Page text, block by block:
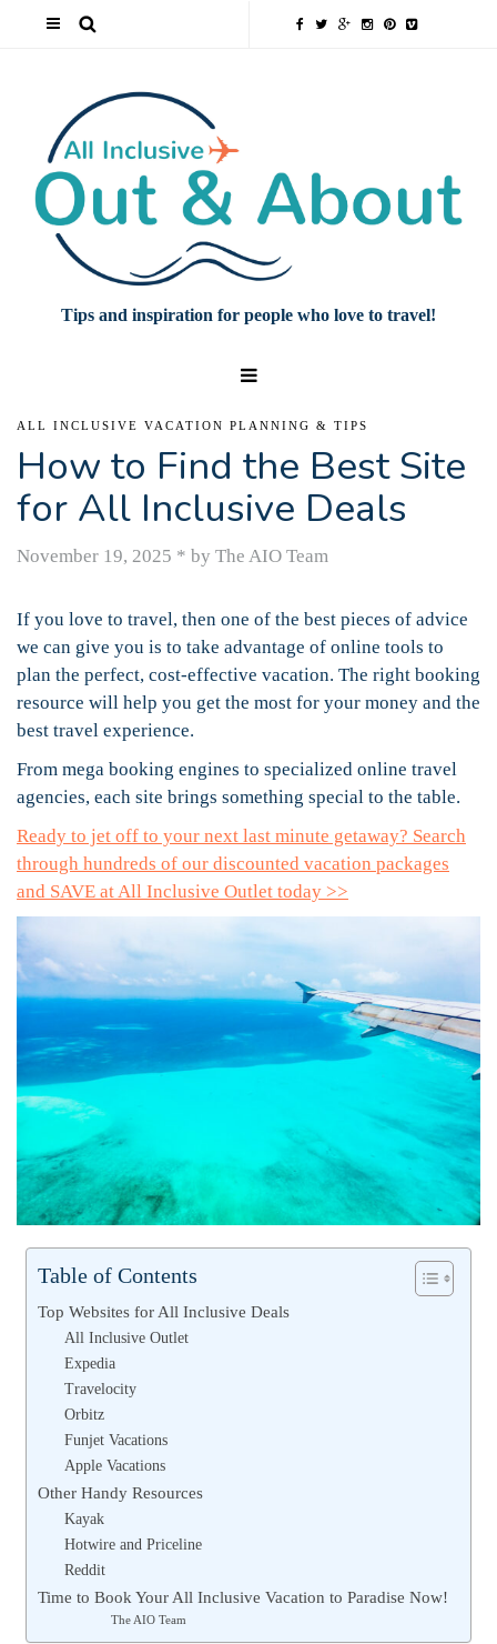
Tips and inspiration for people who love to travel!
ALL INCLUSIVE VACATION PLANNING & TIPS
How to Find the Best Site
for All Inclusive Deals
November 19, 2025 * by The AIO Team
If you love to travel, then one of the best pieces of advice
we can give you is to take advantage of online tools to
plan the perfect, cost-effective vacation. The right booking
resource will help you get the most for your money and the
best travel experience.
From mega booking engines to specialized online travel
agencies, each site brings something special to the table.
Ready to jet off to your next last minute getaway? Search
through hundreds of our discounted vacation packages
and SAVE at All Inclusive Outlet today >>
Table of Contents
Top Websites for All Inclusive Deals
All Inclusive Outlet
Expedia
Travelocity
Orbitz
Funjet Vacations
Apple Vacations
Other Handy Resources
Kayak
Hotwire and Priceline
Reddit
Time to Book Your All Inclusive Vacation to Paradise Now!
The AIO Team